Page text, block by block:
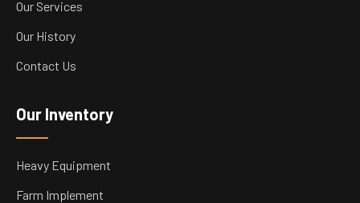
Our Services
Our History
Contact Us
Our Inventory
Heavy Equipment
Farm Implement